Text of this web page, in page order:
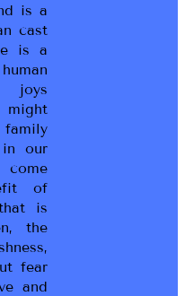
is a
cast
is a
joys
might
family
in our
of
is
the
fear
and